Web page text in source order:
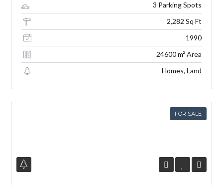
3 Parking Spots
2,282 Sq Ft
1990
24600 m² Area
Homes, Land
FOR SALE